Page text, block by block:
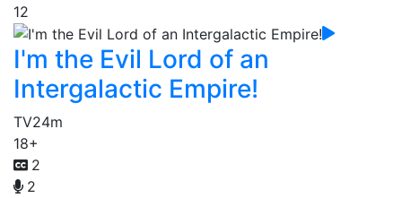
12
I'm the Evil Lord of an
Intergalactic Empire!
TV24m
18+
2
2